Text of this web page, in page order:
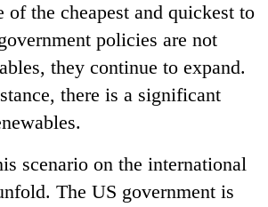
of the cheapest and quickest to
policies are not
they continue to expand.
there is a significant
scenario on the international
The US government is